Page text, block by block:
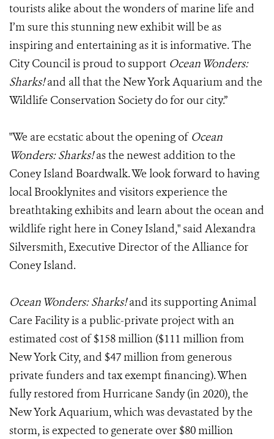
tourists alike about the wonders of marine life and
I’m sure this stunning new exhibit will be as
inspiring and entertaining as it is informative. The
City Council is proud to support Ocean Wonders:
Sharks!and all that the New York Aquarium and the
Wildlife Conservation Society do for our city.”
"We are ecstatic about the opening of Ocean
Wonders: Sharks!as the newest addition to the
Coney Island Boardwalk. We look forward to having
local Brooklynites and visitors experience the
breathtaking exhibits and learn about the ocean and
wildlife right here in Coney Island," said Alexandra
Silversmith, Executive Director of the Alliance for
Coney Island.
Ocean Wonders: Sharks!and its supporting Animal
Care Facility is a public-private project with an
estimated cost of $158 million ($111 million from
New York City, and $47 million from generous
private funders and tax exempt financing). When
fully restored from Hurricane Sandy (in 2020), the
New York Aquarium, which was devastated by the
storm, is expected to generate over $80 million